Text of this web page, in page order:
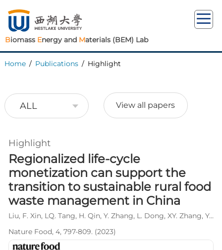
Biomass Energy and Materials (BEM) Lab
Home / Publications / Highlight
ALL View all papers
Highlight
Regionalized life-cycle
monetization can support the
transition to sustainable rural food
waste management in China
Liu, F. Xin, LQ. Tang, H. Qin, Y. Zhang, L. Dong, XY. Zhang, Y. Wu, WX*. Wang, L*.
Nature Food, 4, 797-809. (2023)